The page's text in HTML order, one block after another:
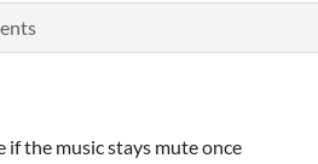
if the music stays mute once